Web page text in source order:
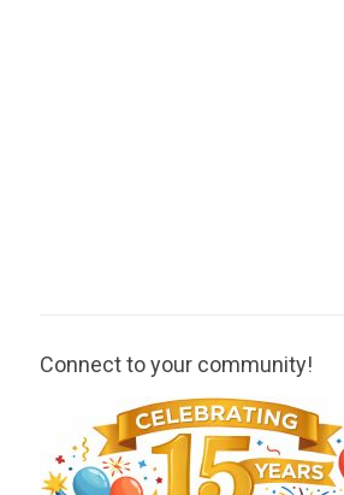
Connect to your community!